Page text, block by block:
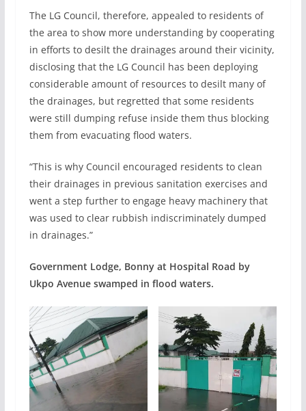
The LG Council, therefore, appealed to residents of
the area to show more understanding by cooperating
in efforts to desilt the drainages around their vicinity,
disclosing that the LG Council has been deploying
considerable amount of resources to desilt many of
the drainages, but regretted that some residents
were still dumping refuse inside them thus blocking
them from evacuating flood waters.
“This is why Council encouraged residents to clean
their drainages in previous sanitation exercises and
went a step further to engage heavy machinery that
was used to clear rubbish indiscriminately dumped
in drainages.”
Government Lodge, Bonny at Hospital Road by
Ukpo Avenue swamped in flood waters.